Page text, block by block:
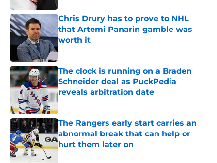
Chris Drury has to prove to NHL
that Artemi Panarin gamble was
worth it
Published by on Invalid Date
The clock is running on a Braden
Schneider deal as PuckPedia
reveals arbitration date
Published by on Invalid Date
The Rangers early start carries an
abnormal break that can help or
hurt them later on